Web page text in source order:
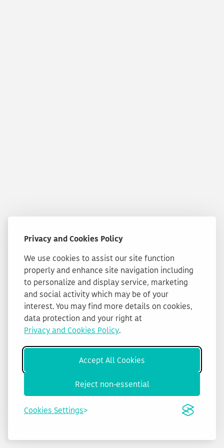
Privacy and Cookies Policy
We use cookies to assist our site function
properly and enhance site navigation including
to personalize and display service, marketing
and social activity which may be of your
interest. You may find more details on cookies,
data protection and your right at
Privacy and Cookies Policy.
Accept All Cookies
Reject non-essential
Cookies Settings